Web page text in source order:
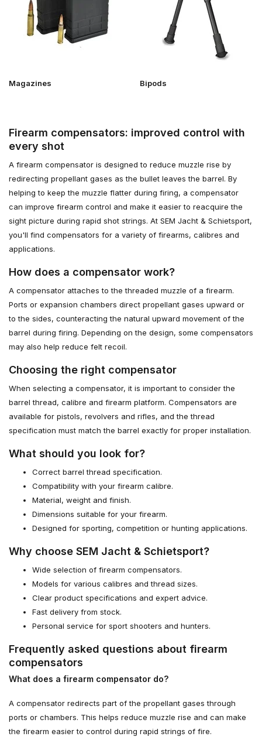
Magazines Bipods
Firearm compensators: improved control with
every shot
A firearm compensator is designed to reduce muzzle rise by
redirecting propellant gases as the bullet leaves the barrel. By
helping to keep the muzzle flatter during firing, a compensator
can improve firearm control and make it easier to reacquire the
sight picture during rapid shot strings. At SEM Jacht & Schietsport,
you'll find compensators for a variety of firearms, calibres and
applications.
How does a compensator work?
A compensator attaches to the threaded muzzle of a firearm.
Ports or expansion chambers direct propellant gases upward or
to the sides, counteracting the natural upward movement of the
barrel during firing. Depending on the design, some compensators
may also help reduce felt recoil.
Choosing the right compensator
When selecting a compensator, it is important to consider the
barrel thread, calibre and firearm platform. Compensators are
available for pistols, revolvers and rifles, and the thread
specification must match the barrel exactly for proper installation.
What should you look for?
Correct barrel thread specification.
Compatibility with your firearm calibre.
Material, weight and finish.
Dimensions suitable for your firearm.
Designed for sporting, competition or hunting applications.
Why choose SEM Jacht & Schietsport?
Wide selection of firearm compensators.
Models for various calibres and thread sizes.
Clear product specifications and expert advice.
Fast delivery from stock.
Personal service for sport shooters and hunters.
Frequently asked questions about firearm
compensators
What does a firearm compensator do?
A compensator redirects part of the propellant gases through
ports or chambers. This helps reduce muzzle rise and can make
the firearm easier to control during rapid strings of fire.